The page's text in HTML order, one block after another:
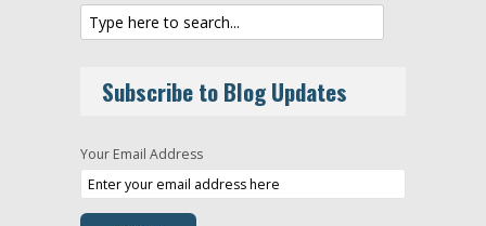
Subscribe to Blog Updates
Your Email Address